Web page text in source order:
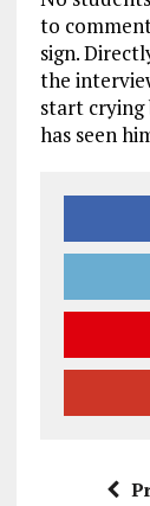
to
sign.
the
start crying
has seen